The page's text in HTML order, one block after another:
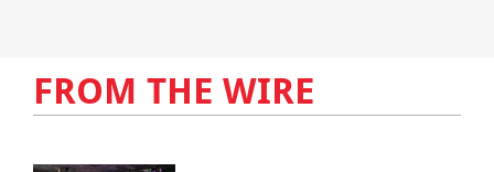
FROM THE WIRE